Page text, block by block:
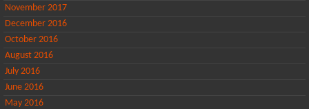
November 2017
December 2016
October 2016
August 2016
July 2016
June 2016
May 2016